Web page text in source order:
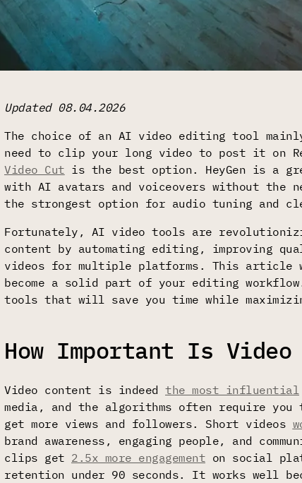
Updated 08.04.2026
The choice of an AI video editing tool
need to clip your long video to post it on
Video Cut is the best option. HeyGen is a
with AI avatars and voiceovers without the
the strongest option for audio tuning and
Fortunately, AI video tools are
content by automating editing, improving
videos for multiple platforms. This article
become a solid part of your editing
tools that will save you time while
How Important Is Video
Video content is indeed the most influential
media, and the algorithms often require
get more views and followers. Short videos
brand awareness, engaging people, and
clips get 2.5x more engagement on social
retention under 90 seconds. It works well